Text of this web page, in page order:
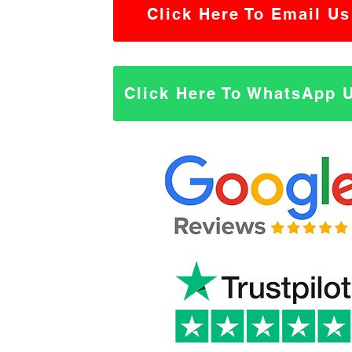
Click Here To Email Us
Click Here To WhatsApp